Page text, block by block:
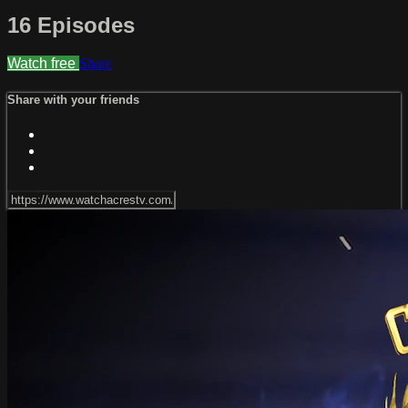
16 Episodes
Watch free Share
Share with your friends